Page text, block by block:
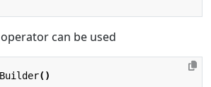
operator can be used
()